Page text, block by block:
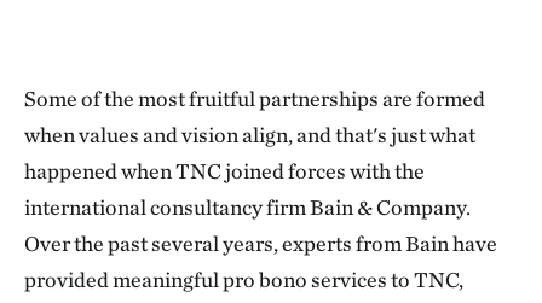
Some of the most fruitful partnerships are formed
when values and vision align, and that's just what
happened when TNC joined forces with the
international consultancy firm Bain & Company.
Over the past several years, experts from Bain have
provided meaningful pro bono services to TNC,